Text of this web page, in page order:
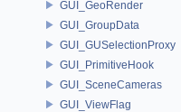
GUI_GeoRender
GUI_GroupData
GUI_GUSelectionProxy
GUI_PrimitiveHook
GUI_SceneCameras
GUI_ViewFlag